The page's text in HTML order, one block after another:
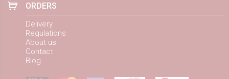
ORDERS
Delivery
Regulations
About us
Contact
Blog